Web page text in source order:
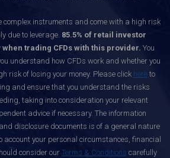
complex instruments and come with a high risk
due to leverage. 85.5% of retail investor
trading CFDs with this provider. You
understand how CFDs work and whether you
risk of losing your money. Please click hereto
and ensure that you understand the risks
taking into consideration your relevant
advice if necessary. The information
disclosure documents is of a general nature
account your personal circumstances, financial
consider our Terms & Conditions carefully